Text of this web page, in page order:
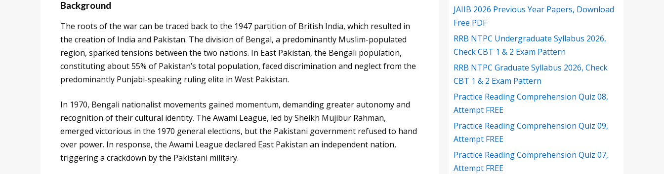
Background
The roots of the war can be traced back to the 1947 partition of British India, which resulted in
the creation of India and Pakistan. The division of Bengal, a predominantly Muslim-populated
region, sparked tensions between the two nations. In East Pakistan, the Bengali population,
constituting about 55% of Pakistan’s total population, faced discrimination and neglect from the
predominantly Punjabi-speaking ruling elite in West Pakistan.
In 1970, Bengali nationalist movements gained momentum, demanding greater autonomy and
recognition of their cultural identity. The Awami League, led by Sheikh Mujibur Rahman,
emerged victorious in the 1970 general elections, but the Pakistani government refused to hand
over power. In response, the Awami League declared East Pakistan an independent nation,
triggering a crackdown by the Pakistani military.
JAIIB 2026 Previous Year Papers, Download
Free PDF
RRB NTPC Undergraduate Syllabus 2026,
Check CBT 1 & 2 Exam Pattern
RRB NTPC Graduate Syllabus 2026, Check
CBT 1 & 2 Exam Pattern
Practice Reading Comprehension Quiz 08,
Attempt FREE
Practice Reading Comprehension Quiz 09,
Attempt FREE
Practice Reading Comprehension Quiz 07,
Attempt FREE